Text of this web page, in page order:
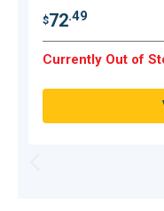
$72.49
Currently Out of